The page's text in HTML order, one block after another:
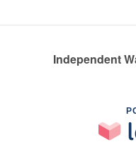
Independent